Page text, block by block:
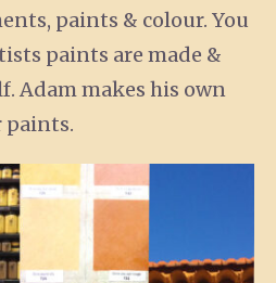
paints & colour. You
paints are made &
Adam makes his own
paints.